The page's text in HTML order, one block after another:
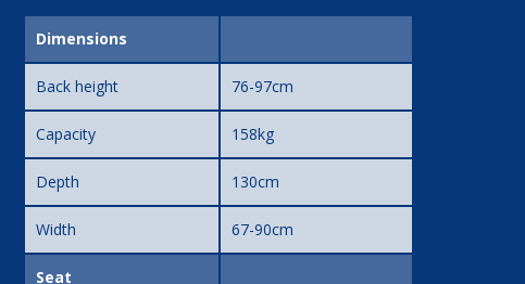
Dimensions
Back height 76-97cm
Capacity 158kg
Depth 130cm
Width 67-90cm
Seat